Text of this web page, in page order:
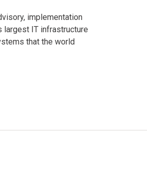
implementation
largest IT infrastructure
that the world